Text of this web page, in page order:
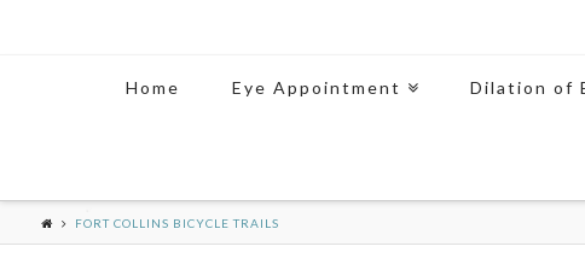
Home Eye Appointment Dilation of
FORT COLLINS BICYCLE TRAILS